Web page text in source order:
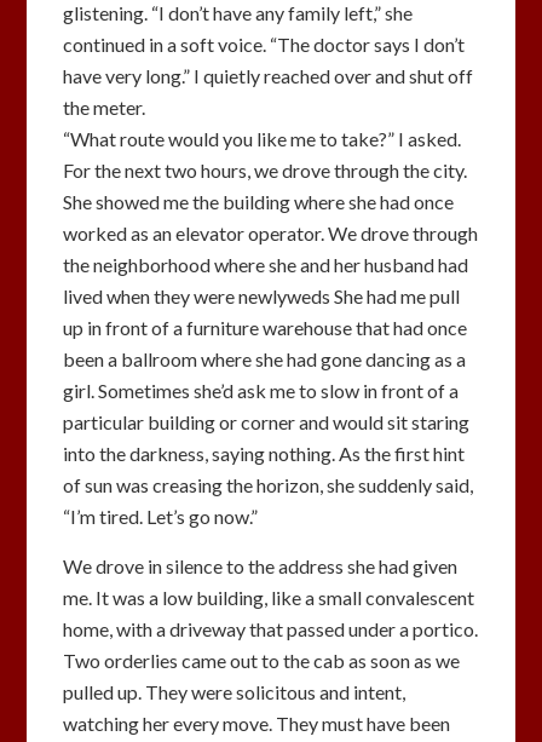
glistening. “I don’t have any family left,” she
continued in a soft voice. “The doctor says I don’t
have very long.” I quietly reached over and shut off
the meter.
“What route would you like me to take?” I asked.
For the next two hours, we drove through the city.
She showed me the building where she had once
worked as an elevator operator. We drove through
the neighborhood where she and her husband had
lived when they were newlyweds She had me pull
up in front of a furniture warehouse that had once
been a ballroom where she had gone dancing as a
girl. Sometimes she’d ask me to slow in front of a
particular building or corner and would sit staring
into the darkness, saying nothing. As the first hint
of sun was creasing the horizon, she suddenly said,
“I’m tired. Let’s go now.”
We drove in silence to the address she had given
me. It was a low building, like a small convalescent
home, with a driveway that passed under a portico.
Two orderlies came out to the cab as soon as we
pulled up. They were solicitous and intent,
watching her every move. They must have been